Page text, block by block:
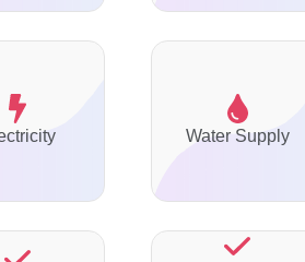
Water Supply